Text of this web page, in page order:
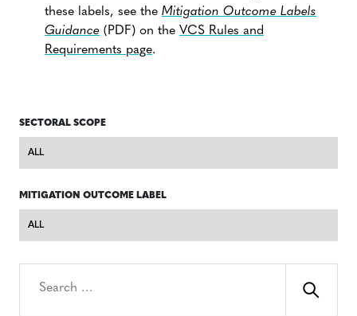
these labels, see the Mitigation Outcome Labels
Guidance (PDF) on the VCS Rules and
Requirements page.
SECTORAL SCOPE
Sectoral
MITIGATION OUTCOME LABEL
Mitigation